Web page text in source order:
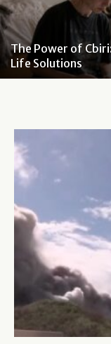
The Power of
Life Solutions